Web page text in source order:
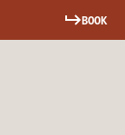
BOOK